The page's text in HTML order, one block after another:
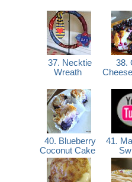
37. Necktie
Wreath
38.
40. Blueberry
Coconut Cake
41.